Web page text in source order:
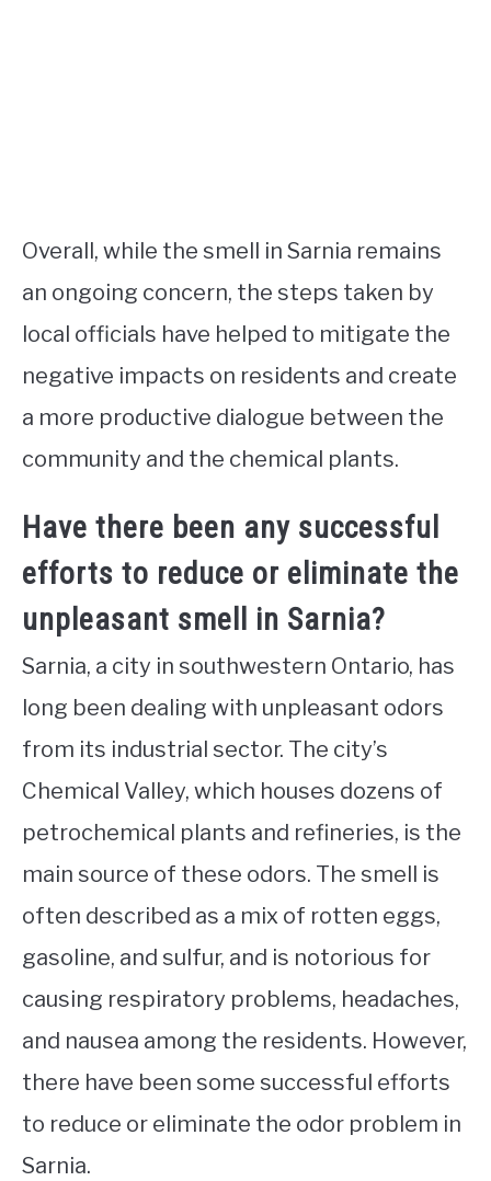
Overall, while the smell in Sarnia remains
an ongoing concern, the steps taken by
local officials have helped to mitigate the
negative impacts on residents and create
a more productive dialogue between the
community and the chemical plants.
Have there been any successful
efforts to reduce or eliminate the
unpleasant smell in Sarnia?
Sarnia, a city in southwestern Ontario, has
long been dealing with unpleasant odors
from its industrial sector. The city’s
Chemical Valley, which houses dozens of
petrochemical plants and refineries, is the
main source of these odors. The smell is
often described as a mix of rotten eggs,
gasoline, and sulfur, and is notorious for
causing respiratory problems, headaches,
and nausea among the residents. However,
there have been some successful efforts
to reduce or eliminate the odor problem in
Sarnia.